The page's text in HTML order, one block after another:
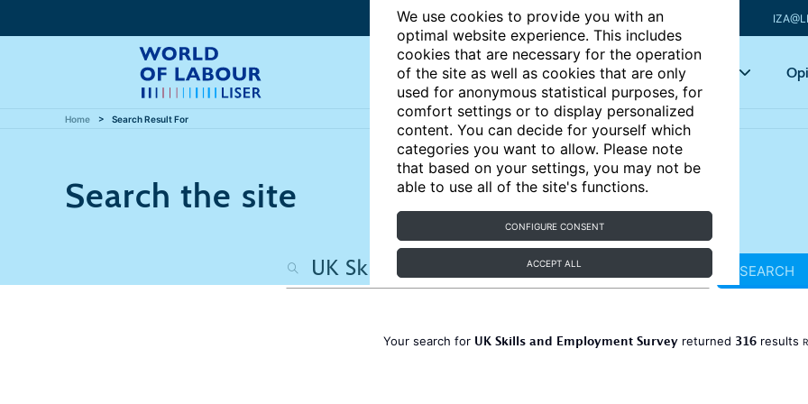
We use cookies to provide you with an
optimal website experience. This includes
cookies that are necessary for the operation
of the site as well as cookies that are only
used for anonymous statistical purposes, for
comfort settings or to display personalized
content. You can decide for yourself which
categories you want to allow. Please note
that based on your settings, you may not be
able to use all of the site's functions.
CONFIGURE CONSENT
ACCEPT ALL
Articles Key topics
Home Search Result For
Search the site
SEARCH
Your search for UK Skills and Employment Surveyreturned 316results